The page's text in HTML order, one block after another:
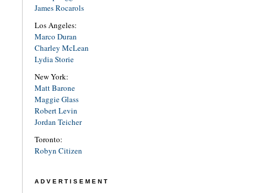
James Rocarols
Los Angeles:
Marco Duran
Charley McLean
Lydia Storie
New York:
Matt Barone
Maggie Glass
Robert Levin
Jordan Teicher
Toronto:
Robyn Citizen
ADVERTISEMENT